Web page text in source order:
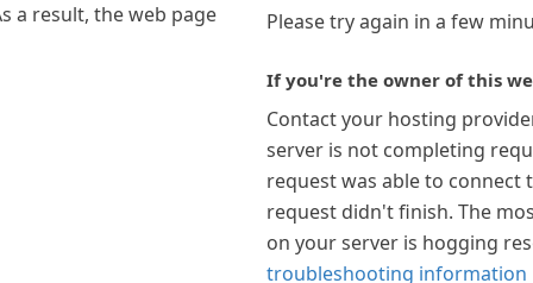
a result, the web page
Please try again in a few
If you're the owner of this
Contact your hosting
server is not completing
request was able to connect
request didn't finish. The
on your server is hogging
troubleshooting information